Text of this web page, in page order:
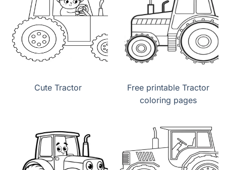
Cute Tractor
Free printable Tractor
coloring pages